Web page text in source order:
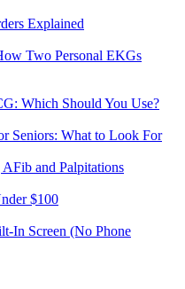
Explained
Two Personal EKGs
Which Should You Use?
Seniors: What to Look For
and Palpitations
$100
In Screen (No Phone